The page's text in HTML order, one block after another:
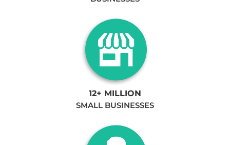
12+ MILLION
SMALL BUSINESSES